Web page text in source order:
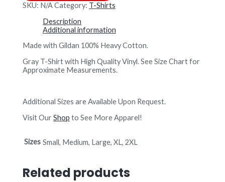
SKU: N/ACategory: T-Shirts
Description
Additional information
Made with Gildan 100% Heavy Cotton.
Gray T-Shirt with High Quality Vinyl. See Size Chart for
Approximate Measurements.
Additional Sizes are Available Upon Request.
Visit OurShop to See More Apparel!
Sizes Small, Medium, Large, XL, 2XL
Related products